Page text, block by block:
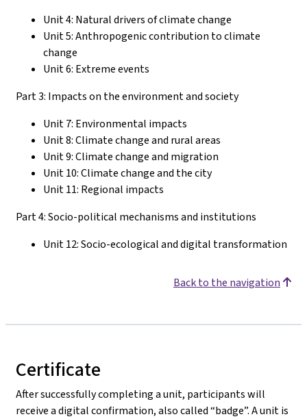
Unit 4: Natural drivers of climate change
Unit 5: Anthropogenic contribution to climate
change
Unit 6: Extreme events
Part 3: Impacts on the environment and society
Unit 7: Environmental impacts
Unit 8: Climate change and rural areas
Unit 9: Climate change and migration
Unit 10: Climate change and the city
Unit 11: Regional impacts
Part 4: Socio-political mechanisms and institutions
Unit 12: Socio-ecological and digital transformation
Back to the navigation
Certificate
After successfully completing a unit, participants will
receive a digital confirmation, also called “badge”. A unit is